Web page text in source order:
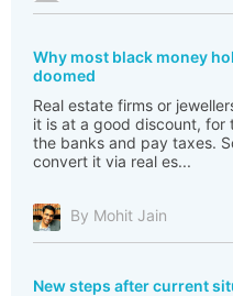
Why most black money
doomed
Real estate firms or
it is at a good discount,
the banks and pay taxes.
convert it via real es...
By Mohit Jain
New steps after current